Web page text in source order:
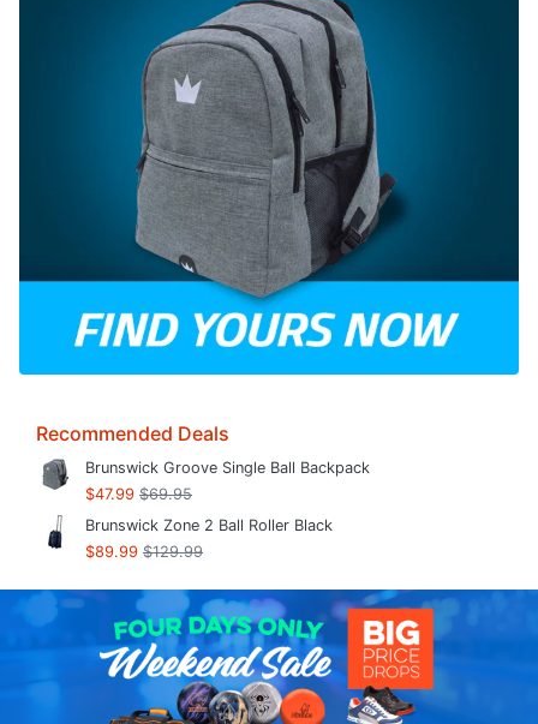
Recommended Deals
Brunswick Groove Single Ball Backpack
$47.99 $69.95
Brunswick Zone 2 Ball Roller Black
$89.99 $129.99